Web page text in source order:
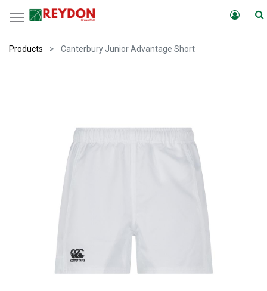
Products Canterbury Junior Advantage Short